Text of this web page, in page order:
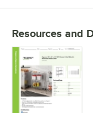
Resources and